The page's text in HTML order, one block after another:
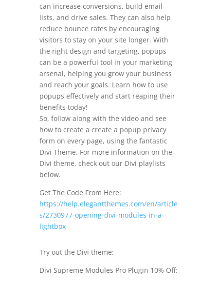
can increase conversions, build email
lists, and drive sales. They can also help
reduce bounce rates by encouraging
visitors to stay on your site longer. With
the right design and targeting, popups
can be a powerful tool in your marketing
arsenal, helping you grow your business
and reach your goals. Learn how to use
popups effectively and start reaping their
benefits today!
So, follow along with the video and see
how to create a create a popup privacy
form on every page, using the fantastic
Divi Theme. For more information on the
Divi theme, check out our Divi playlists
below.
Get The Code From Here:
https://help.elegantthemes.com/en/article
s/2730977-opening-divi-modules-in-a-
lightbox
Try out the Divi theme:
Divi Supreme Modules Pro Plugin 10% Off: